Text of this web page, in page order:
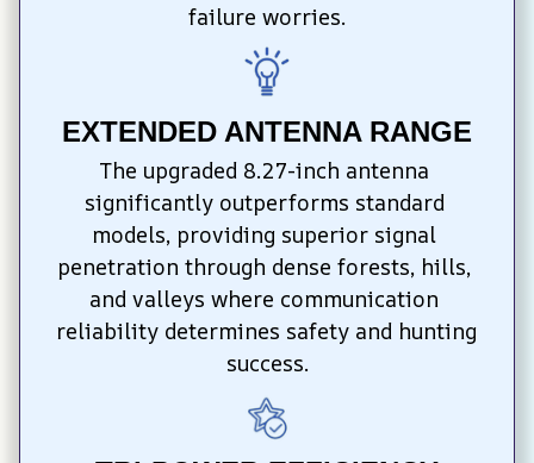
failure worries.
EXTENDED ANTENNA RANGE
The upgraded 8.27-inch antenna
significantly outperforms standard
models, providing superior signal
penetration through dense forests, hills,
and valleys where communication
reliability determines safety and hunting
success.